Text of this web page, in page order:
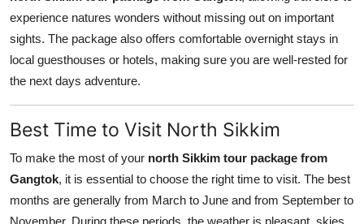
experience natures wonders without missing out on important
sights. The package also offers comfortable overnight stays in
local guesthouses or hotels, making sure you are well-rested for
the next days adventure.
Best Time to Visit North Sikkim
To make the most of your north Sikkim tour package from
Gangtok, it is essential to choose the right time to visit. The best
months are generally from March to June and from September to